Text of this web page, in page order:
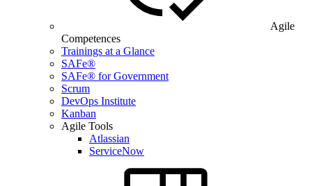
Agile
Competences
Trainings at a Glance
SAFe®
SAFe® for Government
Scrum
DevOps Institute
Kanban
Agile Tools
Atlassian
ServiceNow